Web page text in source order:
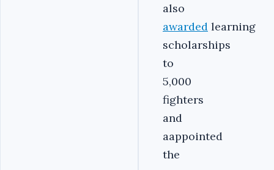
also
awarded learning
scholarships
to
5,000
fighters
and
aappointed
the